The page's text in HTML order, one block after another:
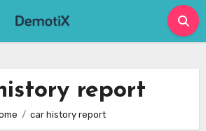
report
car history report